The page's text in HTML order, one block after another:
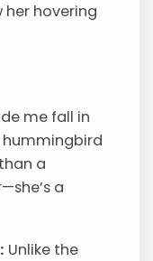
hovering
me fall in
a
a
Unlike the